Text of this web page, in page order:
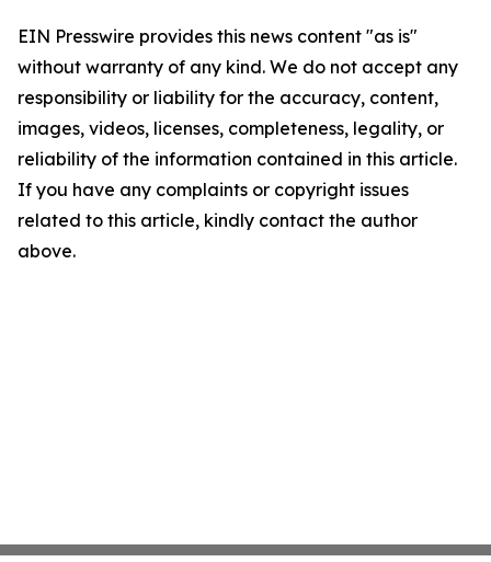
EIN Presswire provides this news content "as is"
without warranty of any kind. We do not accept any
responsibility or liability for the accuracy, content,
images, videos, licenses, completeness, legality, or
reliability of the information contained in this article.
If you have any complaints or copyright issues
related to this article, kindly contact the author
above.